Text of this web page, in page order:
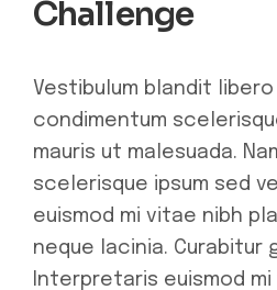
Challenge
Vestibulum blandit
condimentum
mauris ut malesuada.
scelerisque ipsum sed
euismod mi vitae nibh
neque lacinia. Curabitur
Interpretaris euismod